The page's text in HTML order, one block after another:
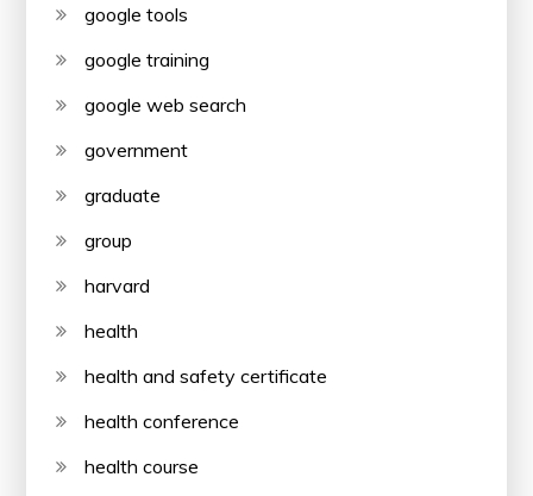
google tools
google training
google web search
government
graduate
group
harvard
health
health and safety certificate
health conference
health course